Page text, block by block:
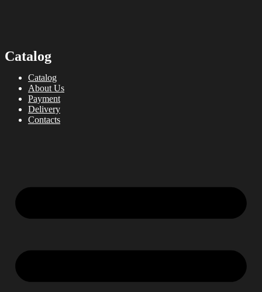
Catalog
Catalog
About Us
Payment
Delivery
Contacts